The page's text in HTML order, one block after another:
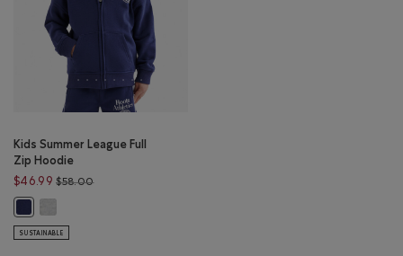
Kids Summer League Full
Zip Hoodie
$46.99 $58.00Price reduced from $58.00 to $46.99
SUSTAINABLE